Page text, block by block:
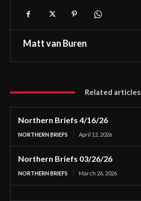
Matt van Buren
Related articles
Northern Briefs 4/16/26
NORTHERN BRIEFS April 12, 2026
Northern Briefs 03/26/26
NORTHERN BRIEFS March 26, 2026